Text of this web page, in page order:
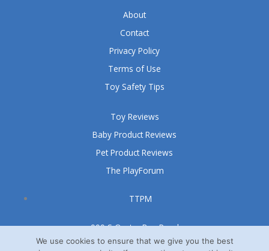
TTPM
999 S Oyster Bay Road
Suite 105 A
Toy Reviews
Baby Product Reviews
Pet Product Reviews
The PlayForum
About
Contact
Privacy Policy
Terms of Use
Toy Safety Tips
We use cookies to ensure that we give you the best